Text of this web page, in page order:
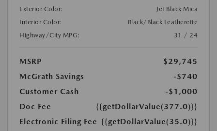
Exterior Color:
Jet Black Mica
Interior Color:
Black/Black Leatherette
Highway/City MPG:
31 / 24
MSRP
$29,745
McGrath Savings
-$740
Customer Cash
-$1,000
Doc Fee
{{getDollarValue(377.0)}}
Electronic Filing Fee {{getDollarValue(35.0)}}